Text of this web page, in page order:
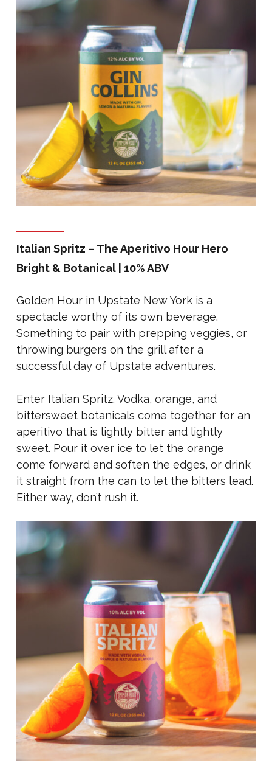
Italian Spritz – The Aperitivo Hour Hero
Bright & Botanical | 10% ABV
Golden Hour in Upstate New York is a
spectacle worthy of its own beverage.
Something to pair with prepping veggies, or
throwing burgers on the grill after a
successful day of Upstate adventures.
Enter Italian Spritz. Vodka, orange, and
bittersweet botanicals come together for an
aperitivo that is lightly bitter and lightly
sweet. Pour it over ice to let the orange
come forward and soften the edges, or drink
it straight from the can to let the bitters lead.
Either way, don’t rush it.